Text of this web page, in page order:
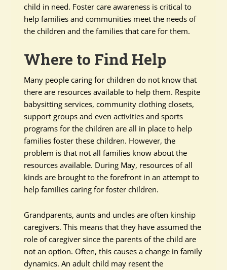
child in need. Foster care awareness is critical to
help families and communities meet the needs of
the children and the families that care for them.
Where to Find Help
Many people caring for children do not know that
there are resources available to help them. Respite
babysitting services, community clothing closets,
support groups and even activities and sports
programs for the children are all in place to help
families foster these children. However, the
problem is that not all families know about the
resources available. During May, resources of all
kinds are brought to the forefront in an attempt to
help families caring for foster children.
Grandparents, aunts and uncles are often kinship
caregivers. This means that they have assumed the
role of caregiver since the parents of the child are
not an option. Often, this causes a change in family
dynamics. An adult child may resent the